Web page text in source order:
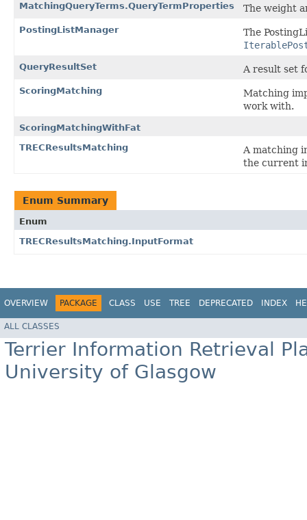
MatchingQueryTerms.QueryTermProperties
The weight
PostingListManager
The
QueryResultSet A result set
ScoringMatching
Matching
work with.
ScoringMatchingWithFat
TRECResultsMatching
A matching
the current
Enum Summary
Enum
TRECResultsMatching.InputFormat
OVERVIEW PACKAGE CLASS USE TREE DEPRECATED INDEX
ALL CLASSES
Terrier Information Retrieval
University of Glasgow